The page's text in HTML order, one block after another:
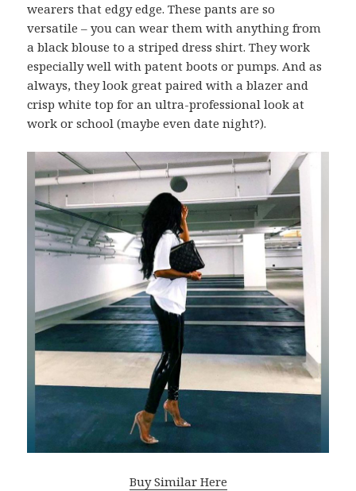
wearers that edgy edge. These pants are so
versatile – you can wear them with anything from
a black blouse to a striped dress shirt. They work
especially well with patent boots or pumps. And as
always, they look great paired with a blazer and
crisp white top for an ultra-professional look at
work or school (maybe even date night?).
Buy Similar Here